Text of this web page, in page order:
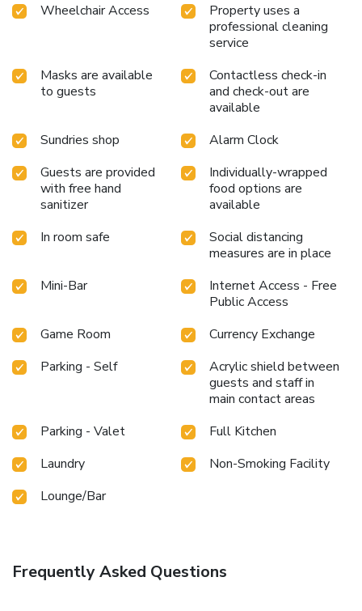
Wheelchair Access
Property uses a
professional cleaning
service
Masks are available
to guests
Contactless check-in
and check-out are
available
Sundries shop
Alarm Clock
Guests are provided
with free hand
sanitizer
Individually-wrapped
food options are
available
In room safe
Social distancing
measures are in place
Mini-Bar
Internet Access - Free
Public Access
Game Room
Currency Exchange
Parking - Self
Acrylic shield between
guests and staff in
main contact areas
Parking - Valet
Full Kitchen
Laundry
Non-Smoking Facility
Lounge/Bar
Frequently Asked Questions